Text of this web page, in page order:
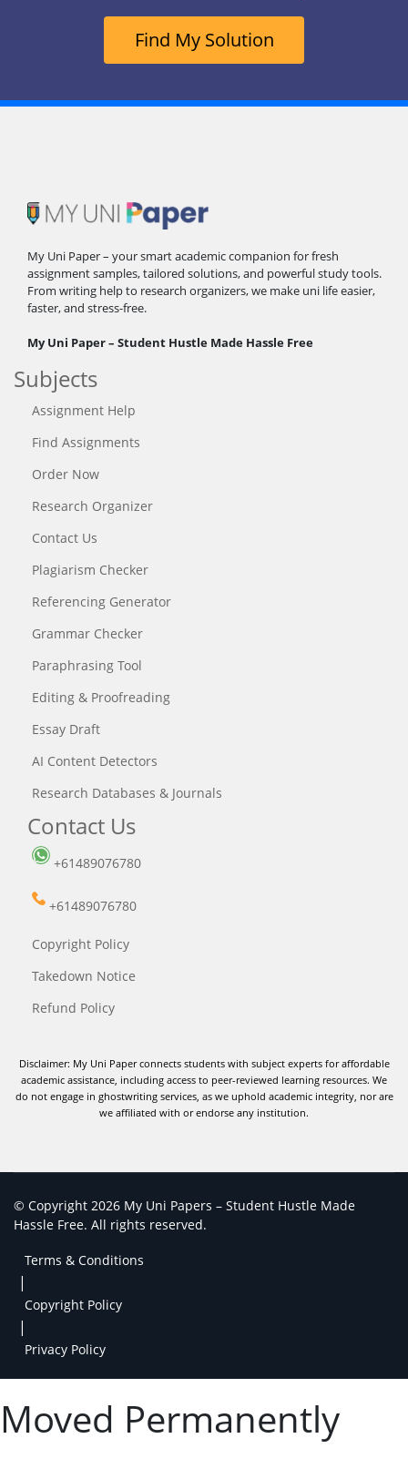
Find My Solution
My Uni Paper – your smart academic companion for fresh
assignment samples, tailored solutions, and powerful study tools.
From writing help to research organizers, we make uni life easier,
faster, and stress-free.
My Uni Paper – Student Hustle Made Hassle Free
Subjects
Assignment Help
Find Assignments
Order Now
Research Organizer
Contact Us
Plagiarism Checker
Referencing Generator
Grammar Checker
Paraphrasing Tool
Editing & Proofreading
Essay Draft
AI Content Detectors
Research Databases & Journals
Contact Us
+61489076780
+61489076780
Copyright Policy
Takedown Notice
Refund Policy
Disclaimer: My Uni Paper connects students with subject experts for affordable
academic assistance, including access to peer-reviewed learning resources. We
do not engage in ghostwriting services, as we uphold academic integrity, nor are
we affiliated with or endorse any institution.
© Copyright 2026 My Uni Papers – Student Hustle Made
Hassle Free. All rights reserved.
Terms & Conditions
|
Copyright Policy
|
Privacy Policy
Moved Permanently